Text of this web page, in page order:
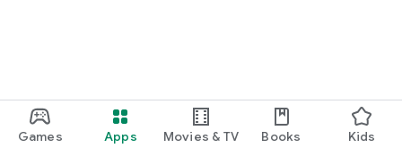
Games Apps Movies & TV Books Kids